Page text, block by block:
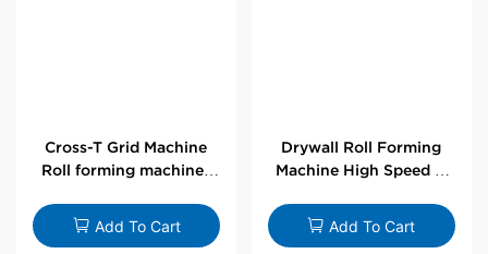
Cross-T Grid Machine
Roll forming machines
Add To Cart
Drywall Roll Forming
Machine High Speed V
Add To Cart